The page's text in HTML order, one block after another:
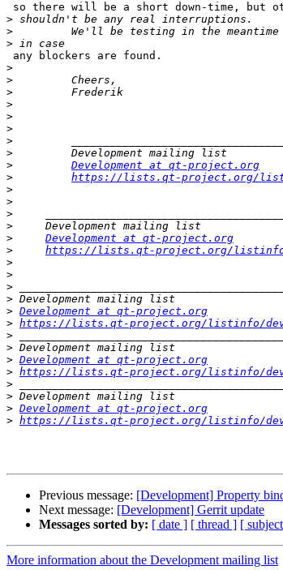
so there will be a short down-time, but
>
>
>
any blockers are found.
>
>
>
>
>
>
>
>
>
Development at qt-project.org
>
https://lists.qt-project.org/
>
>
>
>
>
Development at qt-project.org
>
https://lists.qt-project.org/listinfo/
>
>
>
>
> Development at qt-project.org
> https://lists.qt-project.org/listinfo/
>
>
> Development at qt-project.org
> https://lists.qt-project.org/listinfo/
>
>
> Development at qt-project.org
> https://lists.qt-project.org/listinfo/
Previous message: [Development] Property
Next message: [Development] Gerrit update
Messages sorted by: [ date ] [ thread ] [
More information about the Development mailing list